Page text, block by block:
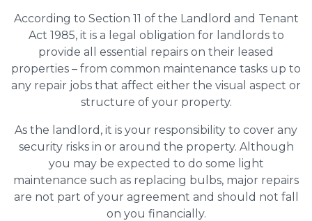
According to Section 11 of the Landlord and Tenant
Act 1985, it is a legal obligation for landlords to
provide all essential repairs on their leased
properties – from common maintenance tasks up to
any repair jobs that affect either the visual aspect or
structure of your property.
As the landlord, it is your responsibility to cover any
security risks in or around the property. Although
you may be expected to do some light
maintenance such as replacing bulbs, major repairs
are not part of your agreement and should not fall
on you financially.